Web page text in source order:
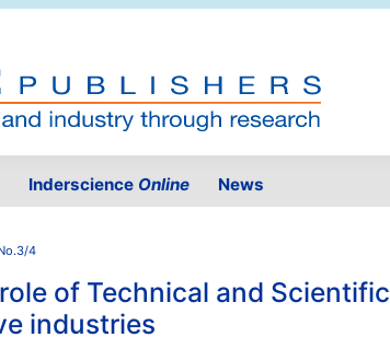
Inderscience Online News
4
of Technical and Scientific
industries